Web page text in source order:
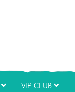
VIP CLUB